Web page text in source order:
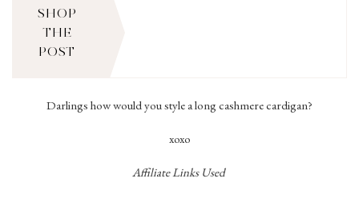
SHOP
THE
POST
Darlings how would you style a long cashmere cardigan?
xoxo
Affiliate Links Used